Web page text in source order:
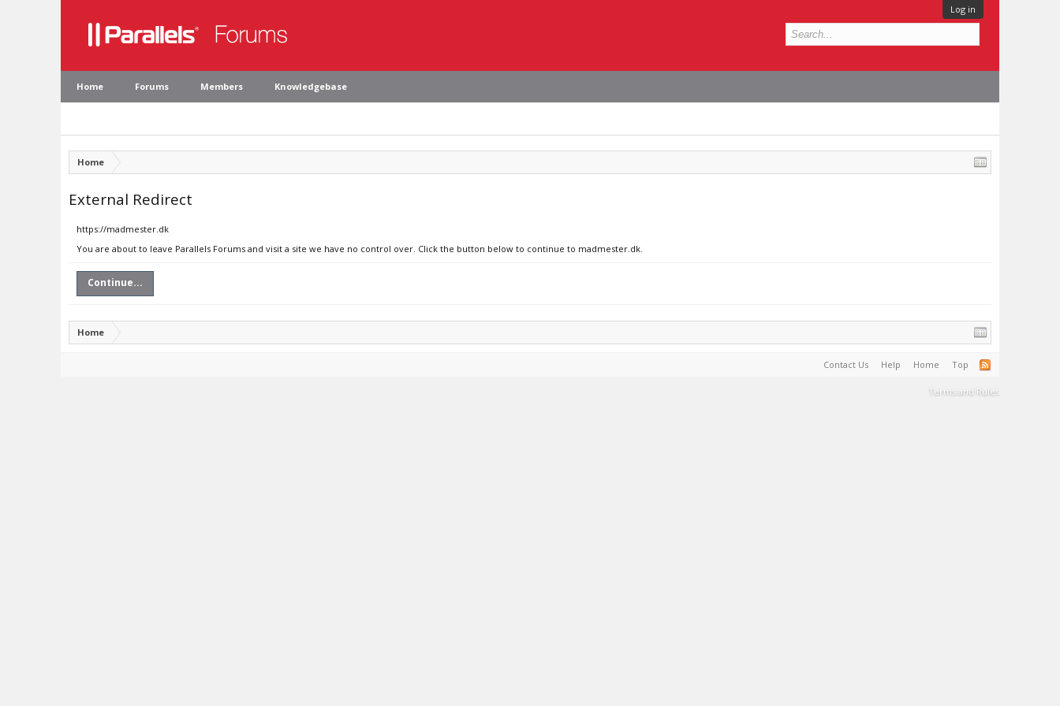
Log in
Home Forums Members Knowledgebase
Home
External Redirect
https://madmester.dk
You are about to leave Parallels Forums and visit a site we have no control over. Click the button below to continue to madmester.dk.
Continue...
Home
Contact Us Help Home Top
Terms and Rules